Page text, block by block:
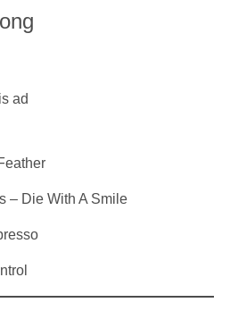
ad
– Die With A Smile